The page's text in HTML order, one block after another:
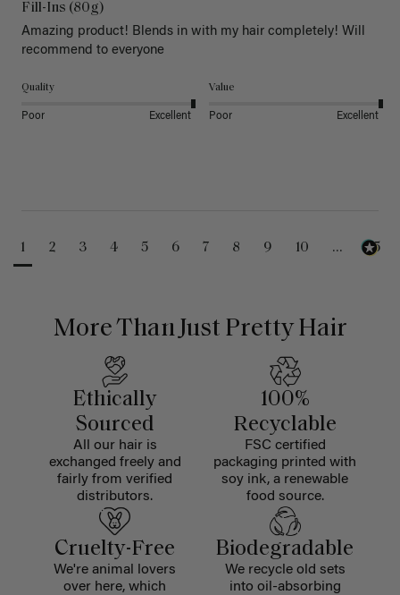
Fill-Ins (80g)
Amazing product! Blends in with my hair completely! Will
recommend to everyone
Quality
Poor Excellent
Value
Poor Excellent
1 2 3 4 5 6 7 8 9 10 ... 25
More Than Just Pretty Hair
Ethically
Sourced
All our hair is
exchanged freely and
fairly from verified
distributors.
100%
Recyclable
FSC certified
packaging printed with
soy ink, a renewable
food source.
Cruelty-Free
We're animal lovers
over here, which
Biodegradable
We recycle old sets
into oil-absorbing